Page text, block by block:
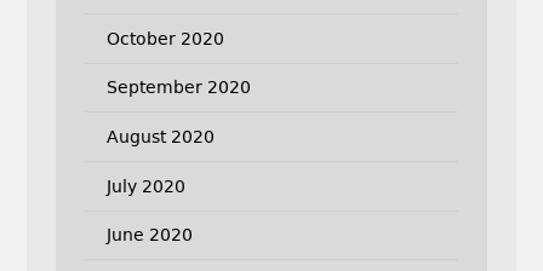
October 2020
September 2020
August 2020
July 2020
June 2020